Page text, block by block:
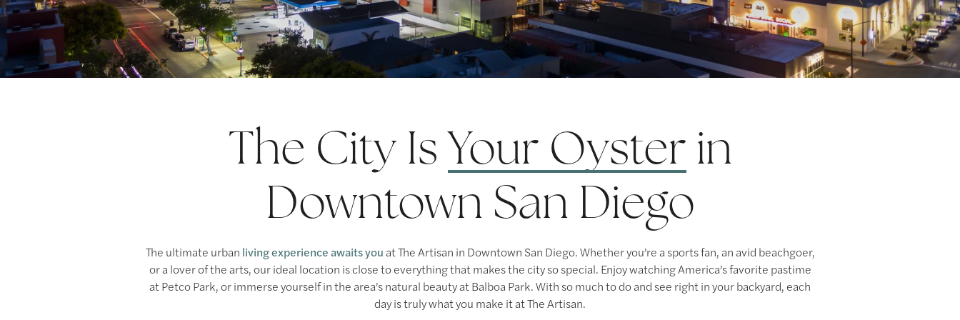
The City IsYour Oyster in
Downtown San Diego
The ultimate urban living experience awaits you at The Artisan in Downtown San Diego. Whether you’re a sports fan, an avid beachgoer,
or a lover of the arts, our ideal location is close to everything that makes the city so special. Enjoy watching America’s favorite pastime
at Petco Park, or immerse yourself in the area’s natural beauty at Balboa Park. With so much to do and see right in your backyard, each
day is truly what you make it at The Artisan.